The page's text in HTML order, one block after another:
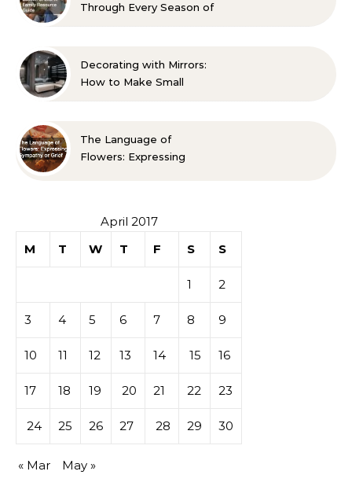
Through Every Season of
Decorating with Mirrors:
How to Make Small
The Language of
Flowers: Expressing
April 2017
M
T W T F S S
1 2
3 4 5 6 7 8 9
10 11 12 13 14 15 16
17 18 19 20 21 22 23
24 25 26 27 28 29 30
« Mar May »